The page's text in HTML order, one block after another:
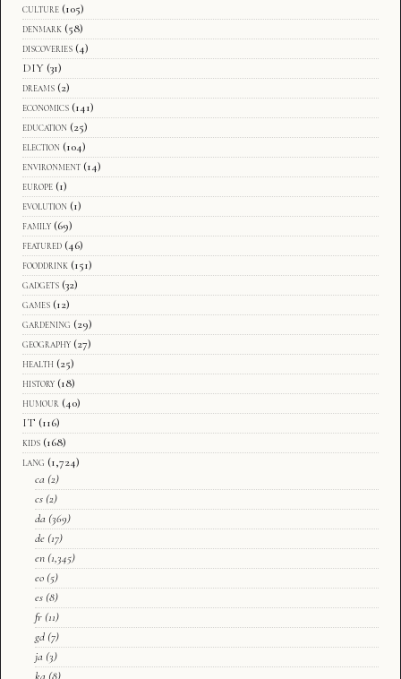
culture (105)
denmark (58)
discoveries (4)
DIY (31)
dreams (2)
economics (141)
education (25)
election (104)
environment (14)
europe (1)
evolution (1)
family (69)
featured (46)
fooddrink (151)
gadgets (32)
games (12)
gardening (29)
geography (27)
health (25)
history (18)
humour (40)
IT (116)
kids (168)
lang (1,724)
ca (2)
cs (2)
da (369)
de (17)
en (1,345)
eo (5)
es (8)
fr (11)
gd (7)
ja (3)
ka (8)